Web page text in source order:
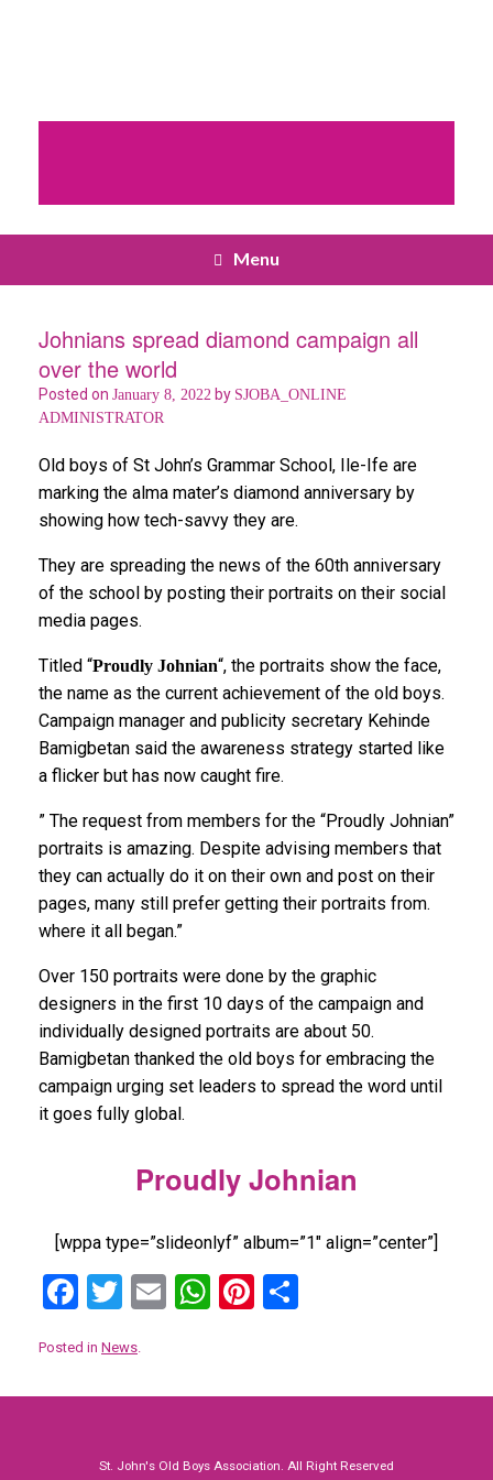
Menu
Johnians spread diamond campaign all
over the world
Posted on January 8, 2022 by SJOBA_ONLINE
ADMINISTRATOR
Old boys of St John’s Grammar School, Ile-Ife are
marking the alma mater’s diamond anniversary by
showing how tech-savvy they are.
They are spreading the news of the 60th anniversary
of the school by posting their portraits on their social
media pages.
Titled “Proudly Johnian“, the portraits show the face,
the name as the current achievement of the old boys.
Campaign manager and publicity secretary Kehinde
Bamigbetan said the awareness strategy started like
a flicker but has now caught fire.
” The request from members for the “Proudly Johnian”
portraits is amazing. Despite advising members that
they can actually do it on their own and post on their
pages, many still prefer getting their portraits from.
where it all began.”
Over 150 portraits were done by the graphic
designers in the first 10 days of the campaign and
individually designed portraits are about 50.
Bamigbetan thanked the old boys for embracing the
campaign urging set leaders to spread the word until
it goes fully global.
Proudly Johnian
[wppa type=”slideonlyf” album=”1″ align=”center”]
F
ce
b
T
tt
er
E
W
s
p
Pi
es e
Posted in News
St. John's Old Boys Association. All Right Reserved